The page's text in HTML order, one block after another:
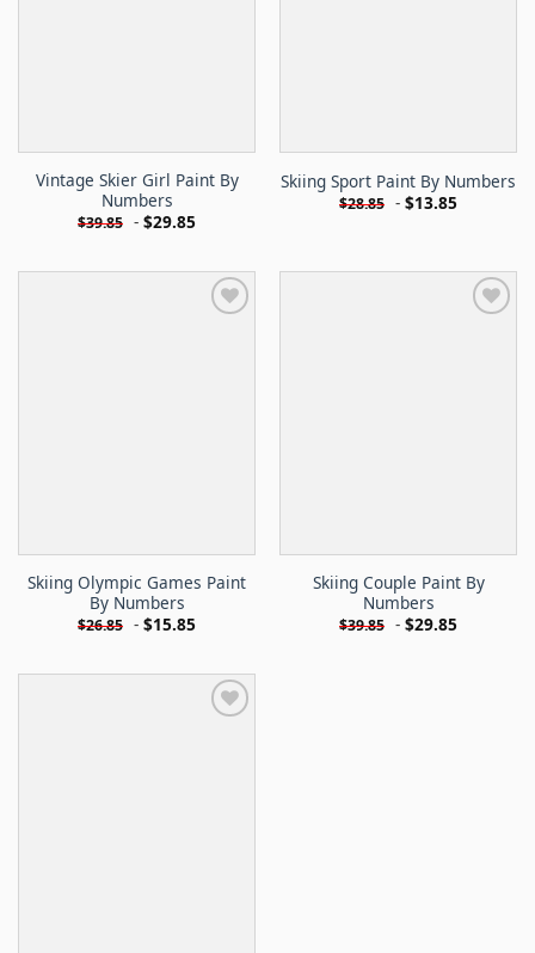
Vintage Skier Girl Paint By
Numbers
$39.85 - $29.85
Skiing Sport Paint By Numbers
$28.85 - $13.85
Skiing Olympic Games Paint
By Numbers
$26.85 - $15.85
Skiing Couple Paint By
Numbers
$39.85 - $29.85